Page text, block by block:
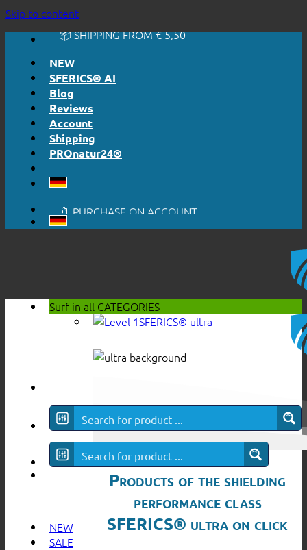
Skip to content🔆 HONESTLY. TRANSPARENT.
📦 SHIPPING FROM € 5,50
NEW
SFERICS® AI
Blog
Reviews
Account
Shipping
PROnatur24®
🔆 EASY. JUST WORKS.
📦 SHIPPING FROM € 5,50
🔖 PURCHASE ON ACCOUNT
NEW
SALE
Surf in all CATEGORIES
SFERICS® ultra
Products of the shielding
performance class
SFERICS® ultra on click